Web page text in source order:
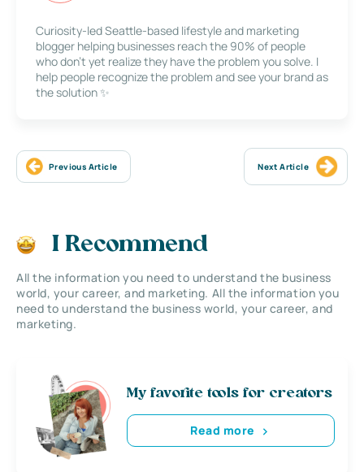
Curiosity-led Seattle-based lifestyle and marketing
blogger helping businesses reach the 90% of people
who don’t yet realize they have the problem you solve. I
help people recognize the problem and see your brand as
the solution ✨
Previous Article Next Article
I Recommend
All the information you need to understand the business
world, your career, and marketing. All the information you
need to understand the business world, your career, and
marketing.
My favorite tools for creators
Read more